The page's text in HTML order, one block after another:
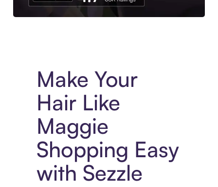
Make Your
Hair Like
Maggie
Shopping Easy
with Sezzle